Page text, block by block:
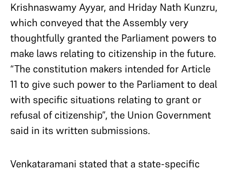
Krishnaswamy Ayyar, and Hriday Nath Kunzru,
which conveyed that the Assembly very
thoughtfully granted the Parliament powers to
make laws relating to citizenship in the future.
“The constitution makers intended for Article
11 to give such power to the Parliament to deal
with specific situations relating to grant or
refusal of citizenship”, the Union Government
said in its written submissions.
Venkataramani stated that a state-specific